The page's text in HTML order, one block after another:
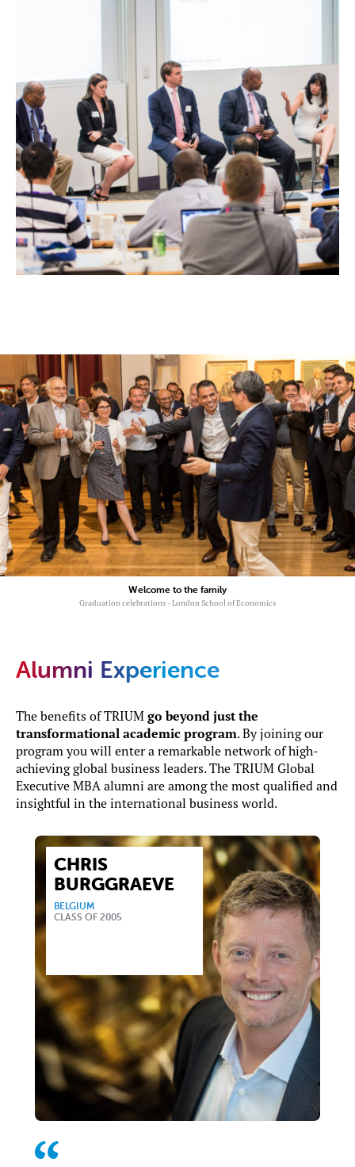
Welcome to the family
Graduation celebrations - London School of Economics
Alumni Experience
The benefits of TRIUM go beyond just the
transformational academic program. By joining our
program you will enter a remarkable network of high-
achieving global business leaders. The TRIUM Global
Executive MBA alumni are among the most qualified and
insightful in the international business world.
CHRIS
BURGGRAEVE
BELGIUM
CLASS OF 2005